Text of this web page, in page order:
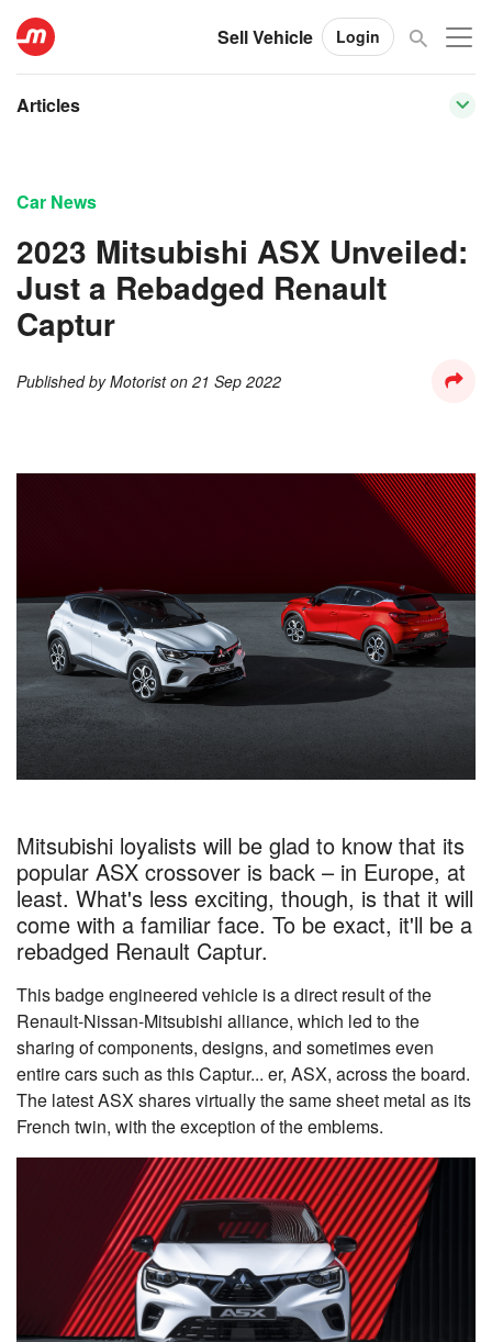
Sell Vehicle Login
Articles
Car News
2023 Mitsubishi ASX Unveiled:
Just a Rebadged Renault
Captur
Published byMotorist on 21 Sep 2022
Mitsubishi loyalists will be glad to know that its
popular ASX crossover is back – in Europe, at
least. What's less exciting, though, is that it will
come with a familiar face. To be exact, it'll be a
rebadged Renault Captur.
This badge engineered vehicle is a direct result of the
Renault-Nissan-Mitsubishi alliance, which led to the
sharing of components, designs, and sometimes even
entire cars such as this Captur... er, ASX, across the board.
The latest ASX shares virtually the same sheet metal as its
French twin, with the exception of the emblems.